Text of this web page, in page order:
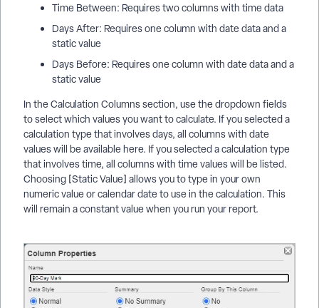
Time Between: Requires two columns with time data
Days After: Requires one column with date data and a
static value
Days Before: Requires one column with date data and a
static value
In the Calculation Columns section, use the dropdown fields
to select which values you want to calculate. If you selected a
calculation type that involves days, all columns with date
values will be available here. If you selected a calculation type
that involves time, all columns with time values will be listed.
Choosing [Static Value] allows you to type in your own
numeric value or calendar date to use in the calculation. This
will remain a constant value when you run your report.